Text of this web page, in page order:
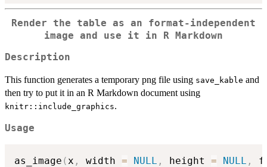
Render the table as an format-independent
image and use it in R Markdown
Description
This function generates a temporary png file using save_kable and
then try to put it in an R Markdown document using
knitr::include_graphics.
Usage
as_image ( x , width = NULL , height = NULL ,